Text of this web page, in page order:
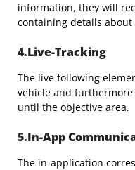
information, they will
containing details about
4.Live-Tracking
The live following
vehicle and
until the objective area.
5.In-App
The in-application